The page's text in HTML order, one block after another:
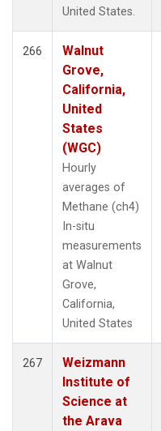
United States.
266
Walnut
Grove,
California,
United
States
(WGC)
Hourly
averages of
Methane (ch4)
In-situ
measurements
at Walnut
Grove,
California,
United States
267
Weizmann
Institute of
Science at
the Arava